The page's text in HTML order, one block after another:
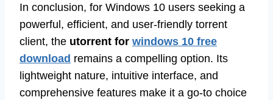
In conclusion, for Windows 10 users seeking a
powerful, efficient, and user-friendly torrent
client, the utorrent for windows 10 free
download remains a compelling option. Its
lightweight nature, intuitive interface, and
comprehensive features make it a go-to choice